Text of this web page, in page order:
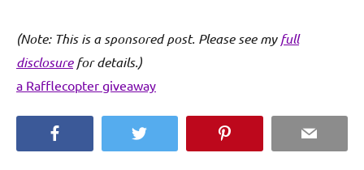
(Note: This is a sponsored post. Please see myfull
disclosurefor details.)
a Rafflecopter giveaway
Twitter Email